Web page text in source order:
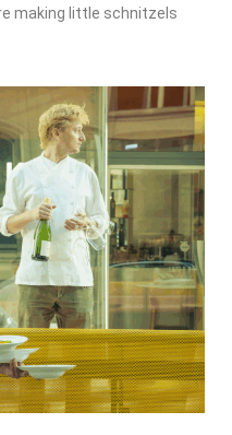
making little schnitzels